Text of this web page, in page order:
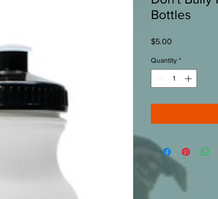
Bottles
$5.00
Quantity *